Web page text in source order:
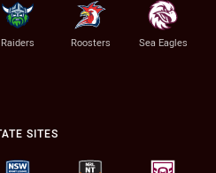
Raiders Roosters Sea Eagles
SITES